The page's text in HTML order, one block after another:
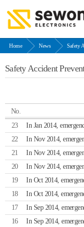
Home News Safety
Safety Accident
No.
23
In Jan 2014,
22
In Nov 2014,
21
In Nov 2014,
20
In Nov 2014,
19
In Oct 2014,
18
In Oct 2014,
17
In Sep 2014,
16
In Sep 2014,